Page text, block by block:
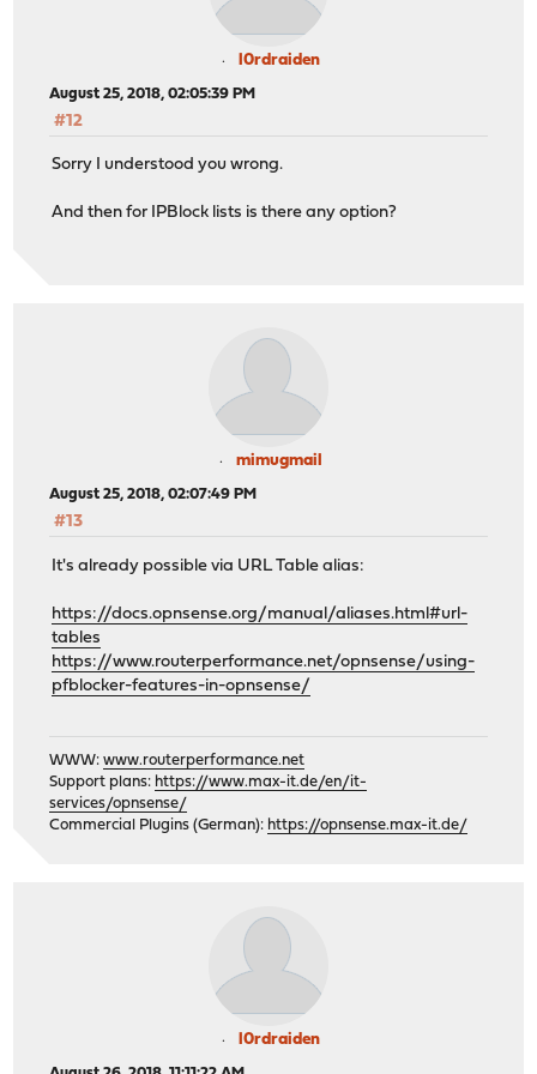
l0rdraiden
August 25, 2018, 02:05:39 PM
#12
Sorry I understood you wrong.
And then for IPBlock lists is there any option?
mimugmail
August 25, 2018, 02:07:49 PM
#13
It's already possible via URL Table alias:
https://docs.opnsense.org/manual/aliases.html#url-
tables
https://www.routerperformance.net/opnsense/using-
pfblocker-features-in-opnsense/
WWW:www.routerperformance.net
Support plans: https://www.max-it.de/en/it-
services/opnsense/
Commercial Plugins (German): https://opnsense.max-it.de/
l0rdraiden